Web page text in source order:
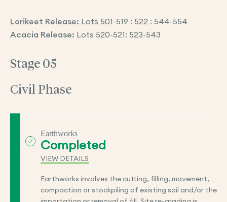
Lorikeet Release: Lots 501-519 : 522 : 544-554
Acacia Release: Lots 520-521: 523-543
Stage 05
Civil Phase
Earthworks
Completed
VIEW DETAILS
Earthworks involves the cutting, filling, movement,
compaction or stockpiling of existing soil and/or the